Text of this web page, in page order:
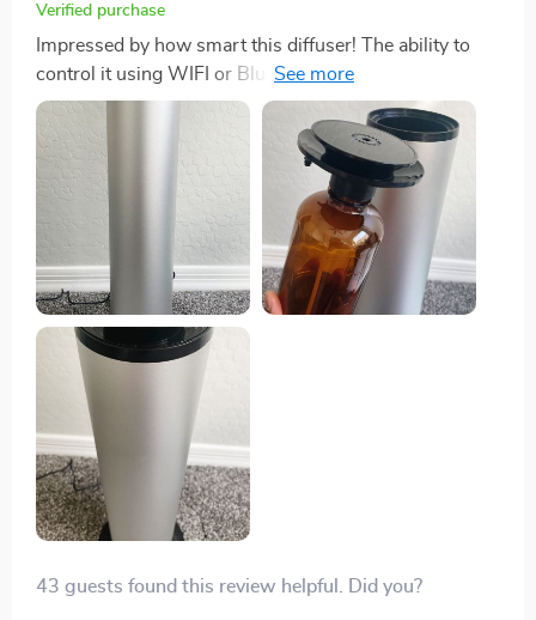
Verified purchase
Impressed by how smart this diffuser! The ability to
control it using WIFI or Bluetooth has been a lifesaver
for me as I often forget to switch off or adjust before
bed. It’s also very quiet which I appreciate.
43 guests found this review helpful. Did you?